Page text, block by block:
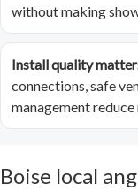
without making
Install quality
connections, safe
management reduce
Boise local